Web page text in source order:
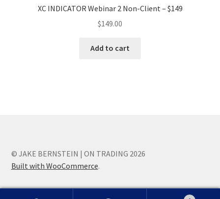
XC INDICATOR Webinar 2 Non-Client – $149
$149.00
Add to cart
© JAKE BERNSTEIN | ON TRADING 2026
Built with WooCommerce.